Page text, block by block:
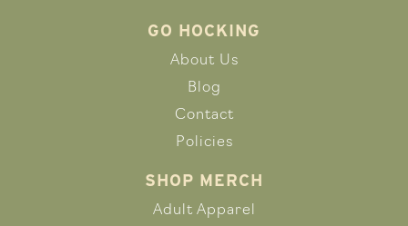
GO HOCKING
About Us
Blog
Contact
Policies
SHOP MERCH
Adult Apparel